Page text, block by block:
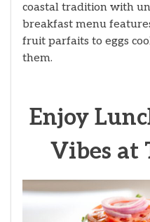
coastal tradition with
breakfast menu
fruit parfaits to eggs
them.
Enjoy
Vibes at